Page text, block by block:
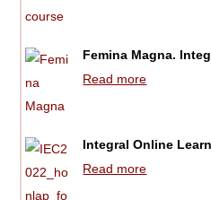
Femina Magna.
Read more
Integral Online
Read more